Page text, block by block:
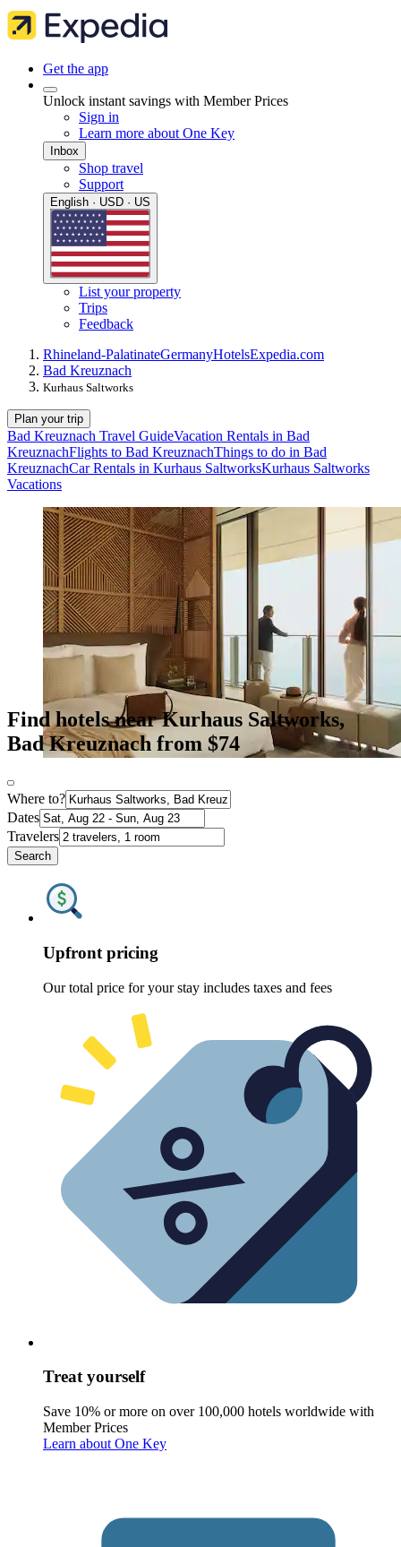
Get the app
Unlock instant savings with Member Prices
Sign in
Learn more about One Key
Inbox
Shop travel
Support
English · USD · US
List your property
Trips
Feedback
Rhineland-PalatinateGermanyHotelsExpedia.com
Bad Kreuznach
Kurhaus Saltworks
Plan your trip
Bad Kreuznach Travel GuideVacation Rentals in Bad
KreuznachFlights to Bad KreuznachThings to do in Bad
KreuznachCar Rentals in Kurhaus SaltworksKurhaus Saltworks
Vacations
Find hotels near Kurhaus Saltworks,
Bad Kreuznach from $74
Where to?
Dates
Travelers
Search
Upfront pricing
Our total price for your stay includes taxes and fees
Treat yourself
Save 10% or more on over 100,000 hotels worldwide with
Member Prices
Learn about One Key